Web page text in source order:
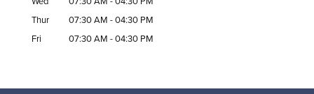
Thur
07:30 AM -04:30 PM
Fri
07:30 AM -04:30 PM